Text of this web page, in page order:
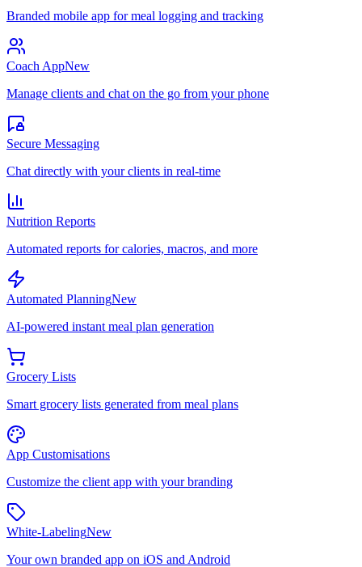
Branded mobile app for meal logging and tracking
Coach AppNew
Manage clients and chat on the go from your phone
Secure Messaging
Chat directly with your clients in real-time
Nutrition Reports
Automated reports for calories, macros, and more
Automated PlanningNew
AI-powered instant meal plan generation
Grocery Lists
Smart grocery lists generated from meal plans
App Customisations
Customize the client app with your branding
White-LabelingNew
Your own branded app on iOS and Android